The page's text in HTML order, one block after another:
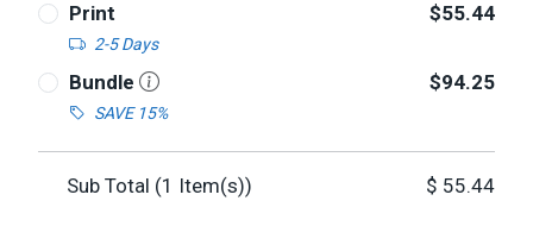
Print
2-5 Days
$55.44
Bundle
SAVE 15%
$94.25
Sub Total (1 Item(s)) $ 55.44